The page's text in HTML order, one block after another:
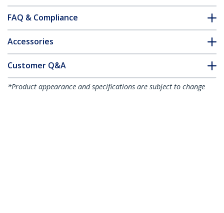
FAQ & Compliance
Accessories
Customer Q&A
*Product appearance and specifications are subject to change